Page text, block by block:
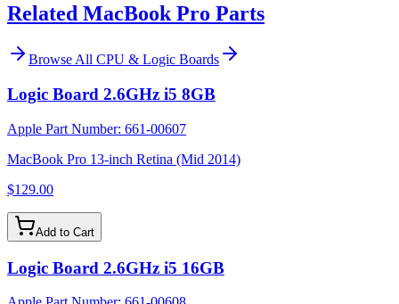
Related MacBook Pro Parts
Browse All CPU & Logic Boards
Logic Board 2.6GHz i5 8GB
Apple Part Number: 661-00607
MacBook Pro 13-inch Retina (Mid 2014)
$129.00
Add to Cart
Logic Board 2.6GHz i5 16GB